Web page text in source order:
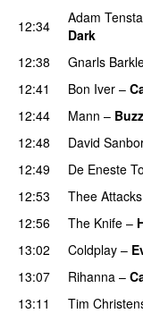
12:34 Adam Tensta
Dark
12:38
Gnarls
12:41 Bon Iver –
12:44 Mann –
12:48
David
12:49
De Eneste To
12:53
Thee Attacks
12:56
The Knife –
13:02
Coldplay –
13:07
Rihanna –
13:11
Tim